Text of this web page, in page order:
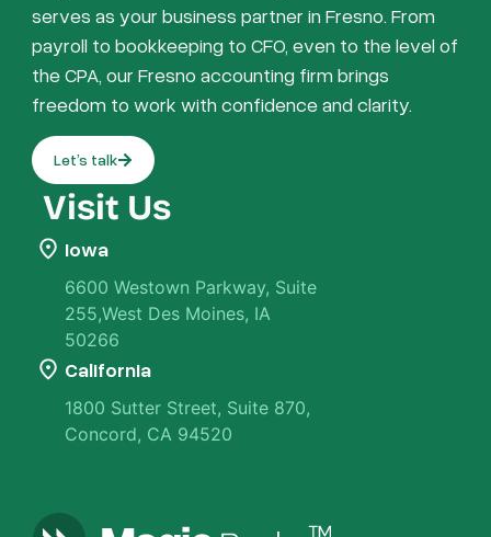
serves as your business partner in Fresno. From
payroll to bookkeeping to CFO, even to the level of
the CPA, our Fresno accounting firm brings
freedom to work with confidence and clarity.
Let’s talk
Visit Us
Iowa
6600 Westown Parkway, Suite
255,West Des Moines, IA
50266
California
1800 Sutter Street, Suite 870,
Concord, CA 94520